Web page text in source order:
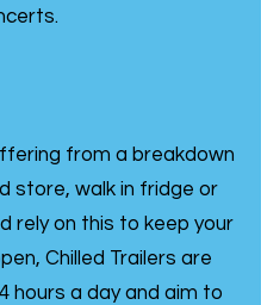
from a breakdown
store, walk in fridge or
rely on this to keep your
Chilled Trailers are
hours a day and aim to